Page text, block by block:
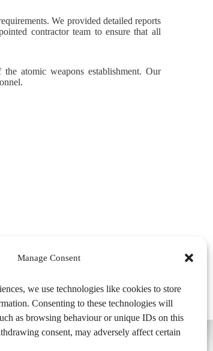
Manage Consent
we use technologies like cookies to store
Consenting to these technologies will
as browsing behaviour or unique IDs on this
consent, may adversely affect certain
We provided detailed reports
contractor team to ensure that all
atomic weapons establishment. Our